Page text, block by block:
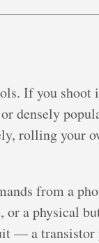
If you shoot
densely
rolling your
from a
or a physical
— a